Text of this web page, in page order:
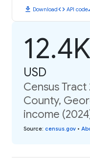
download Downloadcode API code
12.4K
USD
Census
County,
income
Source: census.gov •